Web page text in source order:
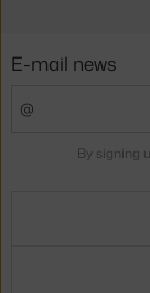
E-mail news
By signing